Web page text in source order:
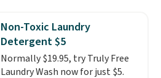
they're now available for $89.99
You'd spend over $100
everywhere else.
lenses help reduce glare, help
enhance color, and block
Non-Toxic Laundry
Detergent $5
Normally $19.95, try Truly Free
Laundry Wash now for just $5.